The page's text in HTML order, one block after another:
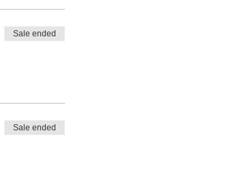
Sale ended
Sale ended